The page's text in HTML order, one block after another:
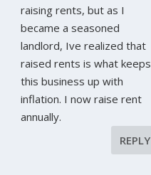
raising rents, but as I
became a seasoned
landlord, Ive realized that
raised rents is what keeps
this business up with
inflation. I now raise rent
annually.
REPLY